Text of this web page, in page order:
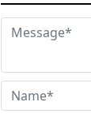
Huzefa
Salam wale
the procedure
for the visa.
visa and what